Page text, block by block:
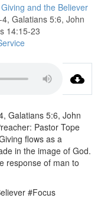
Giving and the Believer
Galatians 5:6, John
14:15-23
Galatians 5:6, John
Pastor Tope
flows as a
in the image of God.
response of man to
#Focus